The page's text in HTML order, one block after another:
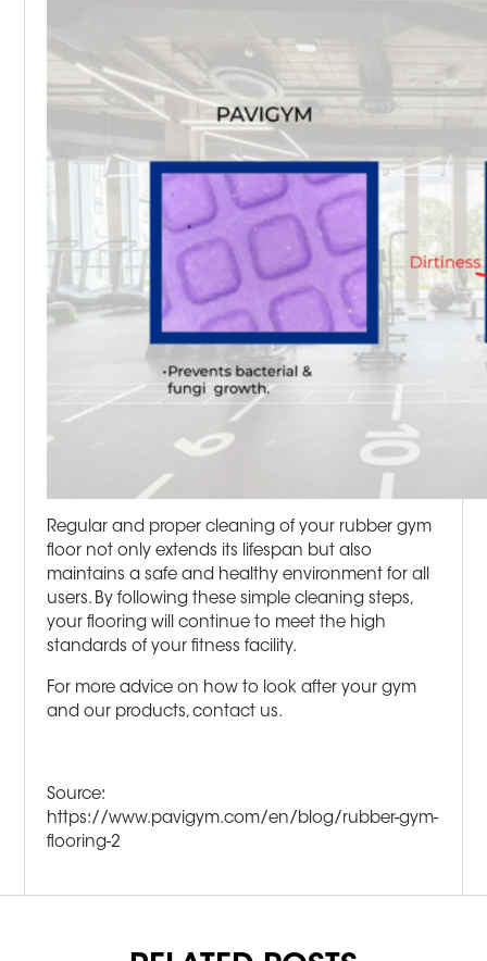
Regular and proper cleaning of your rubber gym
floor not only extends its lifespan but also
maintains a safe and healthy environment for all
users. By following these simple cleaning steps,
your flooring will continue to meet the high
standards of your fitness facility.
For more advice on how to look after your gym
and our products, contact us.
Source:
https://www.pavigym.com/en/blog/rubber-gym-
flooring-2